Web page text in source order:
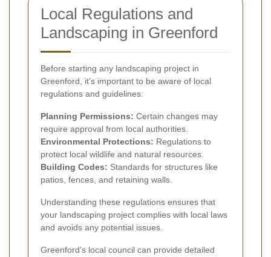
Local Regulations and
Landscaping in Greenford
Before starting any landscaping project in
Greenford, it's important to be aware of local
regulations and guidelines:
Planning Permissions: Certain changes may
require approval from local authorities.
Environmental Protections: Regulations to
protect local wildlife and natural resources.
Building Codes: Standards for structures like
patios, fences, and retaining walls.
Understanding these regulations ensures that
your landscaping project complies with local laws
and avoids any potential issues.
Greenford's local council can provide detailed